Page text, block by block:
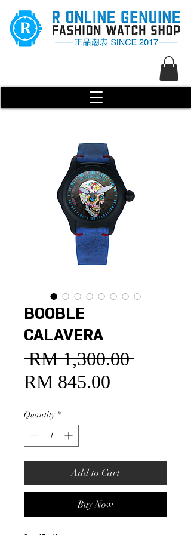
BOOBLE
CALAVERA
RM 1,300.00 Regular
RM 845.00
Quantity *
Add to Cart
Buy Now